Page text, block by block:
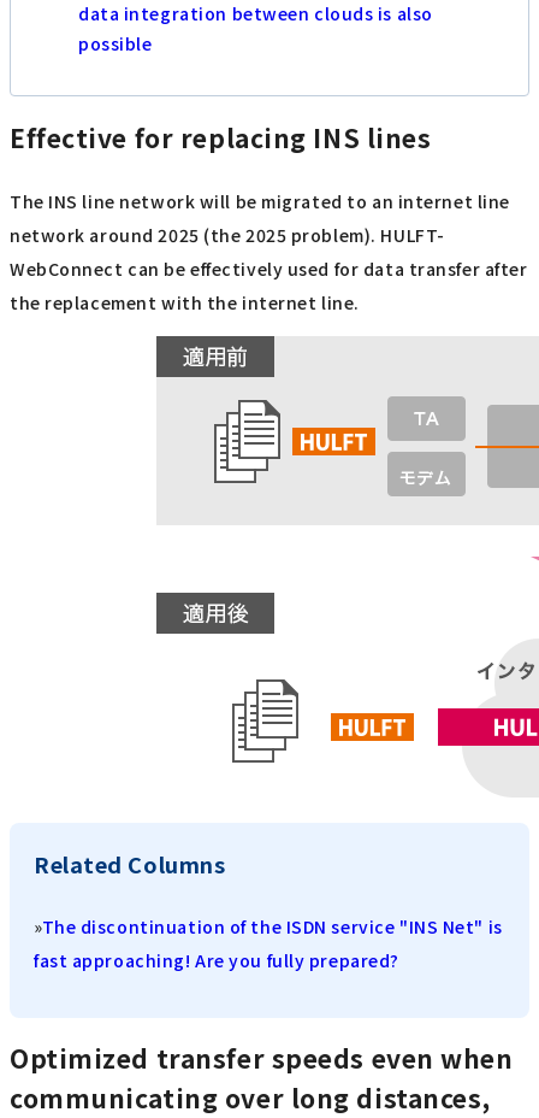
data integration between clouds is also
possible
Effective for replacing INS lines
The INS line network will be migrated to an internet line
network around 2025 (the 2025 problem). HULFT-
WebConnect can be effectively used for data transfer after
the replacement with the internet line.
Related Columns
»The discontinuation of the ISDN service "INS Net" is
fast approaching! Are you fully prepared?
Optimized transfer speeds even when
communicating over long distances,